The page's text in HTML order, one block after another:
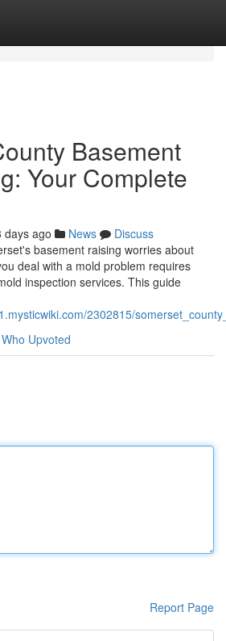
Basement
Your Complete
days ago News
Discuss
basement raising worries about
deal with a mold problem requires
inspection services. This guide
2302815/
Who Upvoted
Report Page